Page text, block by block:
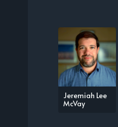
Jeremiah Lee
McVay